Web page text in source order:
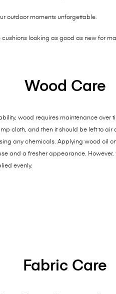
outdoor moments unforgettable.
looking as good as new for
Wood Care
wood requires maintenance over
cloth, and then it should be left to air
any chemicals. Applying wood oil
and a fresher appearance.
evenly.
Fabric Care